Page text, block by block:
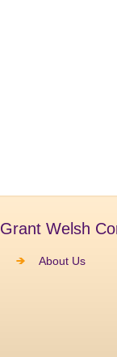
Grant Welsh
About Us